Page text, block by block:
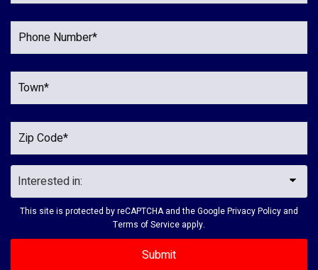
This site is protected by reCAPTCHA and the GooglePrivacy Policy and
Terms of Service apply.